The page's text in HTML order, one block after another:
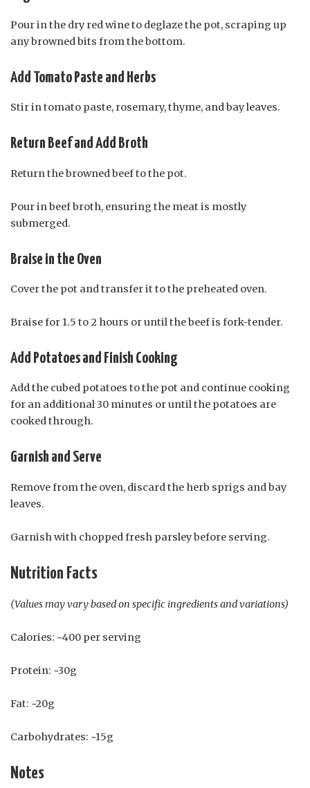
Pour in the dry red wine to deglaze the pot, scraping up
any browned bits from the bottom.
Add Tomato Paste and Herbs
Stir in tomato paste, rosemary, thyme, and bay leaves.
Return Beef and Add Broth
Return the browned beef to the pot.
Pour in beef broth, ensuring the meat is mostly
submerged.
Braise in the Oven
Cover the pot and transfer it to the preheated oven.
Braise for 1.5 to 2 hours or until the beef is fork-tender.
Add Potatoes and Finish Cooking
Add the cubed potatoes to the pot and continue cooking
for an additional 30 minutes or until the potatoes are
cooked through.
Garnish and Serve
Remove from the oven, discard the herb sprigs and bay
leaves.
Garnish with chopped fresh parsley before serving.
Nutrition Facts
(Values may vary based on specific ingredients and variations)
Calories: ~400 per serving
Protein: ~30g
Fat: ~20g
Carbohydrates: ~15g
Notes